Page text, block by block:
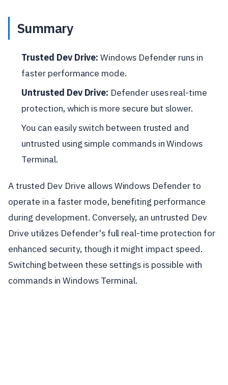
Summary
Trusted Dev Drive: Windows Defender runs in
faster performance mode.
Untrusted Dev Drive: Defender uses real-time
protection, which is more secure but slower.
You can easily switch between trusted and
untrusted using simple commands in Windows
Terminal.
A trusted Dev Drive allows Windows Defender to
operate in a faster mode, benefiting performance
during development. Conversely, an untrusted Dev
Drive utilizes Defender's full real-time protection for
enhanced security, though it might impact speed.
Switching between these settings is possible with
commands in Windows Terminal.